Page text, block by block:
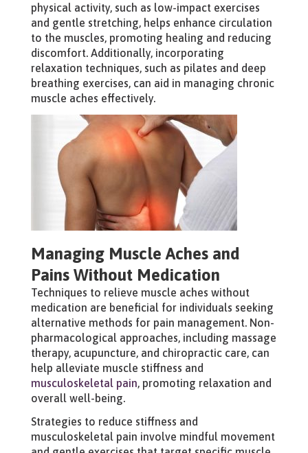
physical activity, such as low-impact exercises
and gentle stretching, helps enhance circulation
to the muscles, promoting healing and reducing
discomfort. Additionally, incorporating
relaxation techniques, such as pilates and deep
breathing exercises, can aid in managing chronic
muscle aches effectively.
Managing Muscle Aches and
Pains Without Medication
Techniques to relieve muscle aches without
medication are beneficial for individuals seeking
alternative methods for pain management. Non-
pharmacological approaches, including massage
therapy, acupuncture, and chiropractic care, can
help alleviate muscle stiffness and
musculoskeletal pain, promoting relaxation and
overall well-being.
Strategies to reduce stiffness and
musculoskeletal pain involve mindful movement